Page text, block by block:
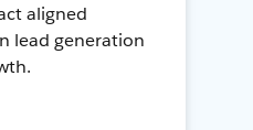
aligned
lead generation